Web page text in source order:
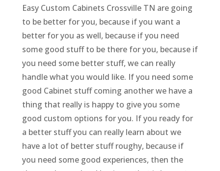
Easy Custom Cabinets Crossville TN are going
to be better for you, because if you want a
better for you as well, because if you need
some good stuff to be there for you, because if
you need some better stuff, we can really
handle what you would like. If you need some
good Cabinet stuff coming another we have a
thing that really is happy to give you some
good custom options for you. If you ready for
a better stuff you can really learn about we
have a lot of better stuff roughy, because if
you need some good experiences, then the